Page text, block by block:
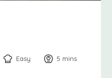
Easy 5 minutes
mins